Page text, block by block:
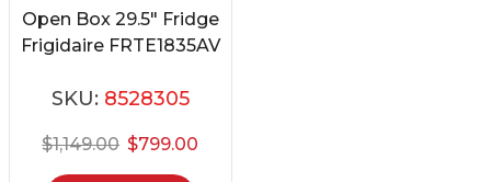
Open Box 29.5″ Fridge
Frigidaire FRTE1835AV
SKU: 8528305
$1,149.00 $799.00